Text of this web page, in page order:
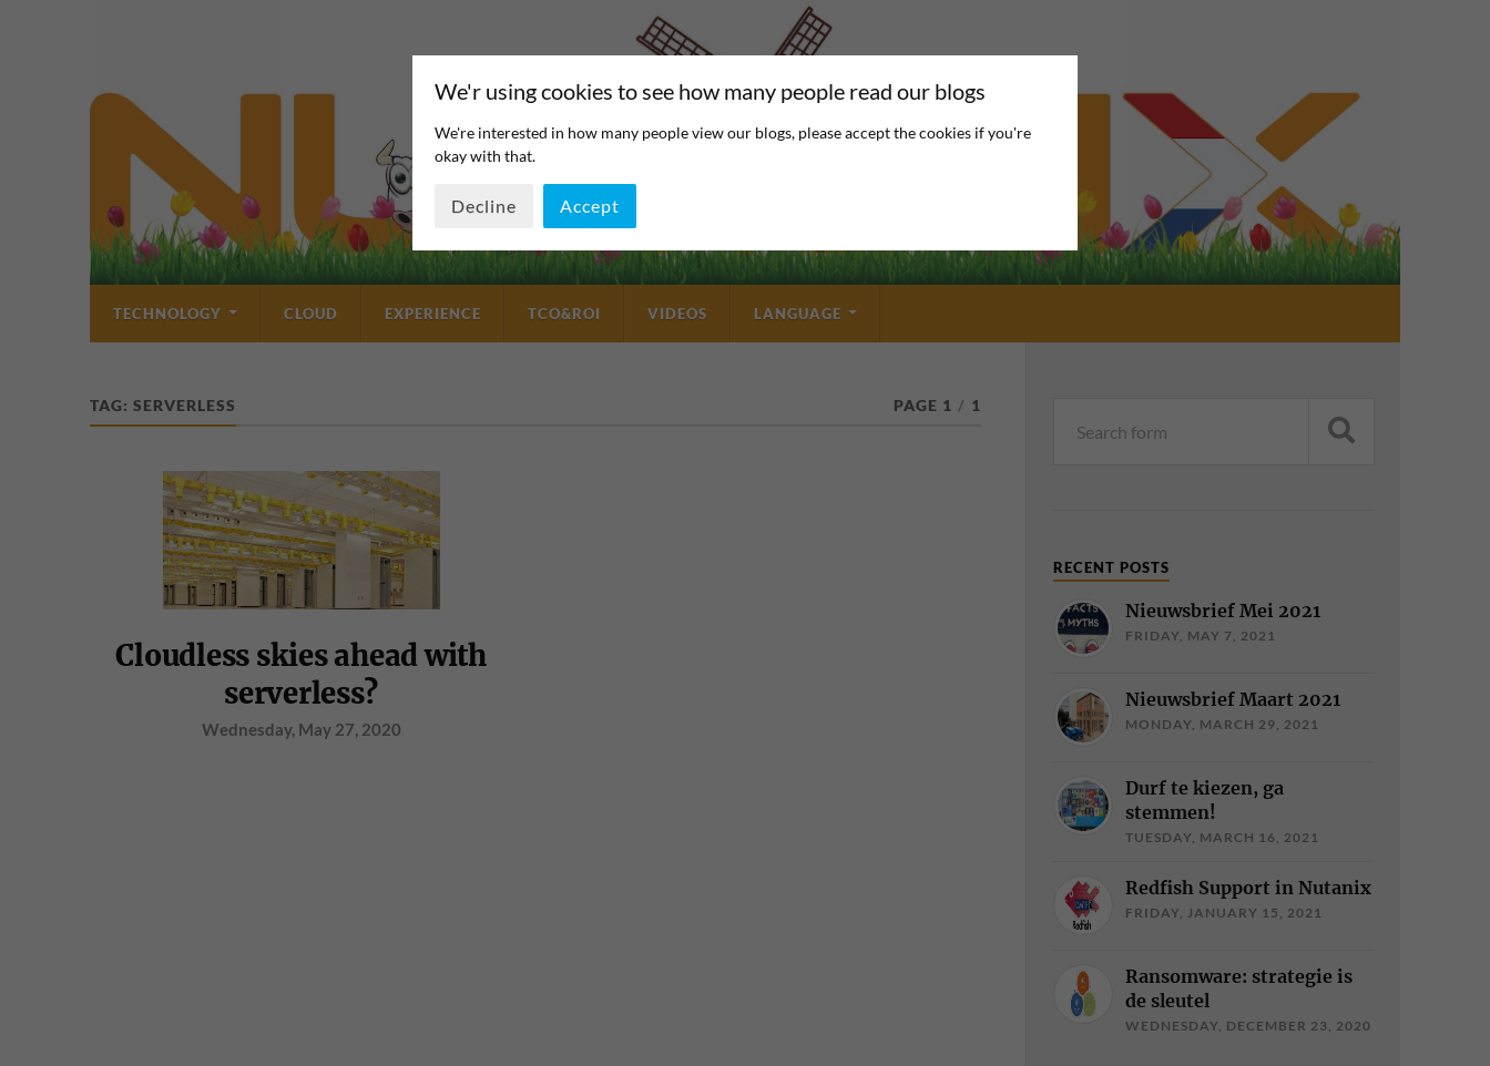
TECHNOLOGY CLOUD EXPERIENCE TCO&ROI VIDEOS LANGUAGE
TAG: SERVERLESS PAGE 1 / 1
Cloudless skies ahead with
serverless?
Wednesday, May 27, 2020
RECENT POSTS
Nieuwsbrief Mei 2021
FRIDAY, MAY 7, 2021
Nieuwsbrief Maart 2021
MONDAY, MARCH 29, 2021
Durf te kiezen, ga
stemmen!
TUESDAY, MARCH 16, 2021
Redfish Support in Nutanix
FRIDAY, JANUARY 15, 2021
Ransomware: strategie is
de sleutel
WEDNESDAY, DECEMBER 23, 2020
We'r using cookies to see how many people read our blogs
We're interested in how many people view our blogs, please accept the cookies if you're
okay with that.
Decline Accept